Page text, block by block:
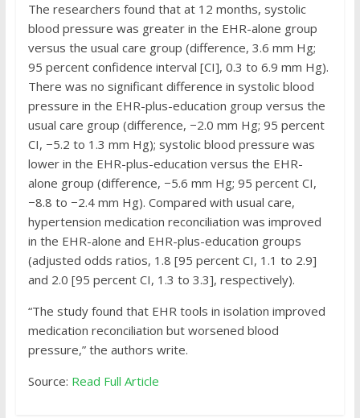
The researchers found that at 12 months, systolic
blood pressure was greater in the EHR-alone group
versus the usual care group (difference, 3.6 mm Hg;
95 percent confidence interval [CI], 0.3 to 6.9 mm Hg).
There was no significant difference in systolic blood
pressure in the EHR-plus-education group versus the
usual care group (difference, −2.0 mm Hg; 95 percent
CI, −5.2 to 1.3 mm Hg); systolic blood pressure was
lower in the EHR-plus-education versus the EHR-
alone group (difference, −5.6 mm Hg; 95 percent CI,
−8.8 to −2.4 mm Hg). Compared with usual care,
hypertension medication reconciliation was improved
in the EHR-alone and EHR-plus-education groups
(adjusted odds ratios, 1.8 [95 percent CI, 1.1 to 2.9]
and 2.0 [95 percent CI, 1.3 to 3.3], respectively).
“The study found that EHR tools in isolation improved
medication reconciliation but worsened blood
pressure,” the authors write.
Source: Read Full Article